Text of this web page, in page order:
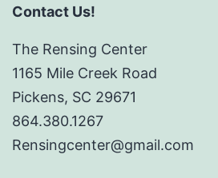
Contact Us!
The Rensing Center
1165 Mile Creek Road
Pickens, SC 29671
864.380.1267
Rensingcenter@gmail.com